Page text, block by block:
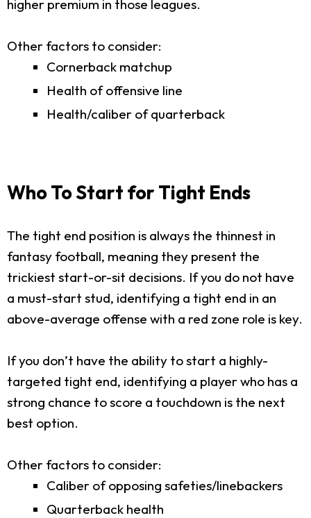
higher premium in those leagues.
Other factors to consider:
Cornerback matchup
Health of offensive line
Health/caliber of quarterback
Who To Start for Tight Ends
The tight end position is always the thinnest in
fantasy football, meaning they present the
trickiest start-or-sit decisions. If you do not have
a must-start stud, identifying a tight end in an
above-average offense with a red zone role is key.
If you don’t have the ability to start a highly-
targeted tight end, identifying a player who has a
strong chance to score a touchdown is the next
best option.
Other factors to consider:
Caliber of opposing safeties/linebackers
Quarterback health